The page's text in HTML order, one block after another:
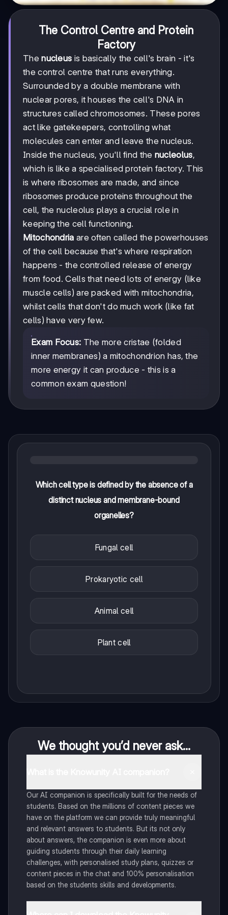
The Control Centre and Protein
Factory
Thenucleus is basically the cell's brain - it's
the control centre that runs everything.
Surrounded by a double membrane with
nuclear pores, it houses the cell's DNA in
structures called chromosomes. These pores
act like gatekeepers, controlling what
molecules can enter and leave the nucleus.
Inside the nucleus, you'll find the nucleolus,
which is like a specialised protein factory. This
is where ribosomes are made, and since
ribosomes produce proteins throughout the
cell, the nucleolus plays a crucial role in
keeping the cell functioning.
Mitochondria are often called the powerhouses
of the cell because that's where respiration
happens - the controlled release of energy
from food. Cells that need lots of energy (like
muscle cells) are packed with mitochondria,
whilst cells that don't do much work (like fat
cells) have very few.
Exam Focus: The more cristae (folded
inner membranes) a mitochondrion has, the
more energy it can produce - this is a
common exam question!
Which cell type is defined by the absence of a
distinct nucleus and membrane-bound
organelles?
Fungal cell
Prokaryotic cell
Animal cell
Plant cell
We thought you’d never ask...
Our AI companion is specifically built for the needs of
students. Based on the millions of content pieces we
have on the platform we can provide truly meaningful
and relevant answers to students. But its not only
about answers, the companion is even more about
guiding students through their daily learning
challenges, with personalised study plans, quizzes or
content pieces in the chat and 100% personalisation
based on the students skills and developments.